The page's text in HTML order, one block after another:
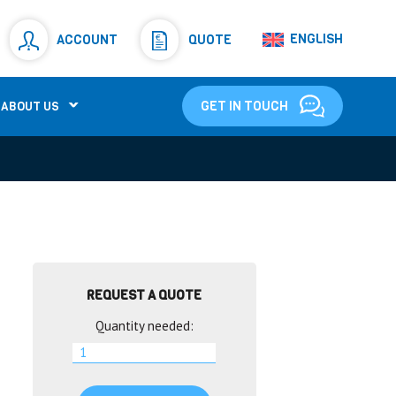
ACCOUNT QUOTE ENGLISH
ABOUT US GET IN TOUCH
Shunt Resistor(781)
REQUEST A QUOTE
Quantity needed: